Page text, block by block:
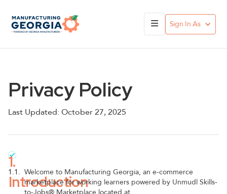
Sign In As
Privacy Policy
Last Updated: October 27, 2025
1.
Introduction
1.1. Welcome to Manufacturing Georgia, an e-commerce
marketplace for working learners powered by Unmudl Skills-